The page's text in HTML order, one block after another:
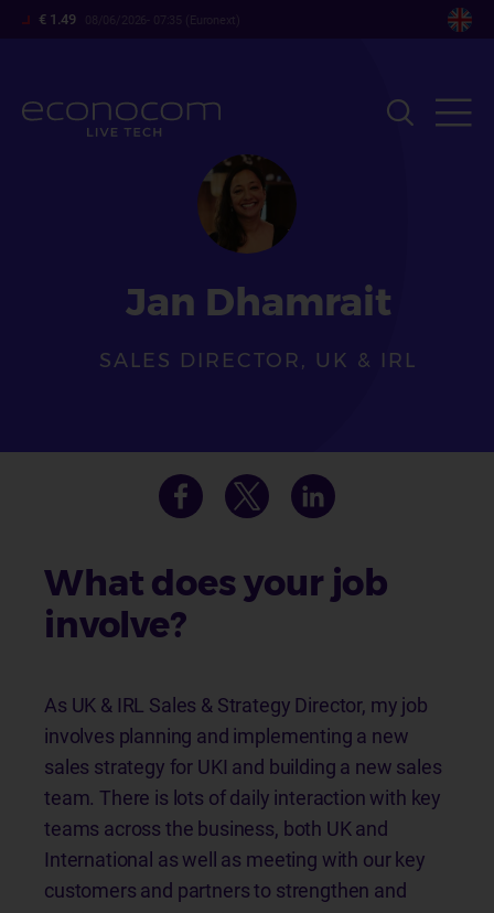
Skip
content
€ 1.49 08/06/2026- 07:35 (Euronext)
Jan Dhamrait
SALES DIRECTOR, UK & IRL
What does your job
involve?
As UK & IRL Sales & Strategy Director, my job
involves planning and implementing a new
sales strategy for UKI and building a new sales
team. There is lots of daily interaction with key
teams across the business, both UK and
International as well as meeting with our key
customers and partners to strengthen and